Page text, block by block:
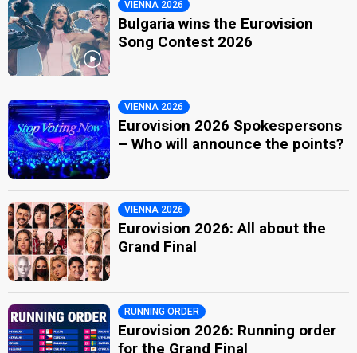
VIENNA 2026
Bulgaria wins the Eurovision
Song Contest 2026
VIENNA 2026
Eurovision 2026 Spokespersons
– Who will announce the points?
VIENNA 2026
Eurovision 2026: All about the
Grand Final
RUNNING ORDER
Eurovision 2026: Running order
for the Grand Final